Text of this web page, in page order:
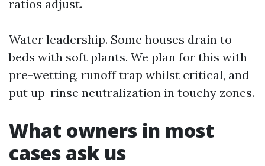
ratios adjust.
Water leadership. Some houses drain to
beds with soft plants. We plan for this with
pre-wetting, runoff trap whilst critical, and
put up-rinse neutralization in touchy zones.
What owners in most
cases ask us